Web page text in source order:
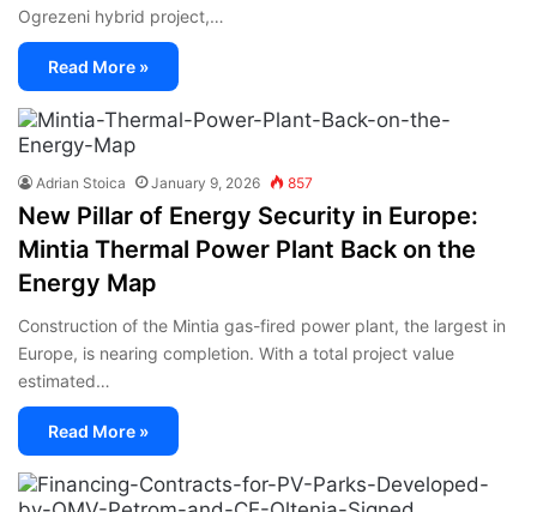
Ogrezeni hybrid project,…
Read More »
Adrian Stoica January 9, 2026 857
New Pillar of Energy Security in Europe:
Mintia Thermal Power Plant Back on the
Energy Map
Construction of the Mintia gas-fired power plant, the largest in
Europe, is nearing completion. With a total project value
estimated…
Read More »